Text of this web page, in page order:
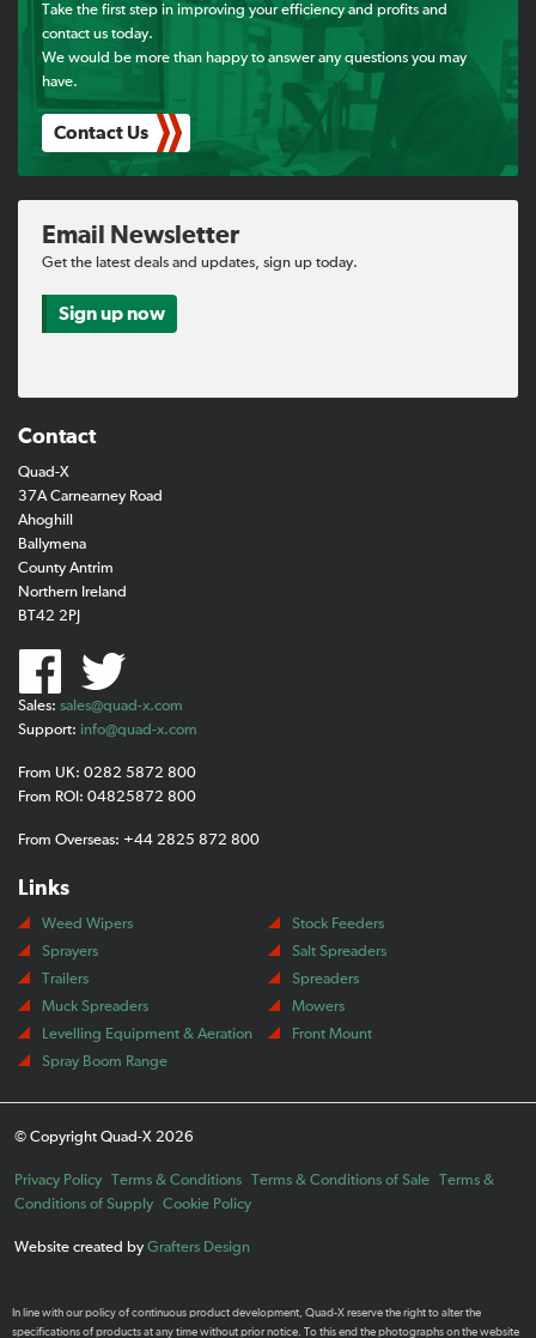
Take the first step in improving your efficiency and profits and
contact us today.
We would be more than happy to answer any questions you may
have.
Contact Us
Email Newsletter
Get the latest deals and updates, sign up today.
Sign up now
Contact
Quad-X
37A Carnearney Road
Ahoghill
Ballymena
County Antrim
Northern Ireland
BT42 2PJ
Sales: sales@quad-x.com
Support: info@quad-x.com
From UK: 0282 5872 800
From ROI: 04825872 800
From Overseas: +44 2825 872 800
Links
Weed Wipers
Stock Feeders
Sprayers
Salt Spreaders
Trailers
Spreaders
Muck Spreaders
Mowers
Levelling Equipment & Aeration
Front Mount
Spray Boom Range
© Copyright Quad-X 2026
Privacy Policy Terms & Conditions Terms & Conditions of Sale
Terms &
Conditions of Supply
Cookie Policy
Website created by Grafters Design
In line with our policy of continuous product development, Quad-X reserve the right to alter the
specifications of products at any time without prior notice. To this end the photographs on the website